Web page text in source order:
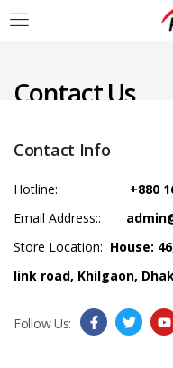
Remember me
Contact Us
Contact Info
Hotline: +880
Email Address::
Store Location: House:
link road, Khilgaon,
Follow Us: